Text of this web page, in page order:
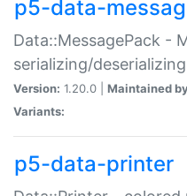
p5-data-
Data::MessagePack -
serializing/deserializing
Version: 1.20.0 | Maintained
Variants:
p5-data-printer